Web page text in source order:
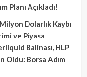
Planı Açıkladı!
Dolarlık Kaybı
ve Piyasa
Balinası, HLP
Oldu: Borsa Adım